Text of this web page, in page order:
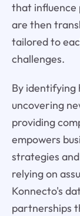
that influence
are then
tailored to
challenges.
By
uncovering
providing
empowers
strategies
relying on
Konnecto's
partnerships